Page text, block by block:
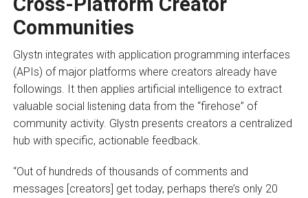
Communities
Glystn integrates with application programming interfaces
(APIs) of major platforms where creators already have
followings. It then applies artificial intelligence to extract
valuable social listening data from the “firehose” of
community activity. Glystn presents creators a centralized
hub with specific, actionable feedback.
“Out of hundreds of thousands of comments and
messages [creators] get today, perhaps there’s only 20